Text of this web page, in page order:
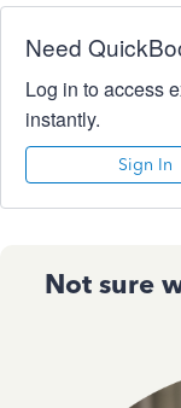
Need
Log in to access
instantly.
Sign In
Not sure